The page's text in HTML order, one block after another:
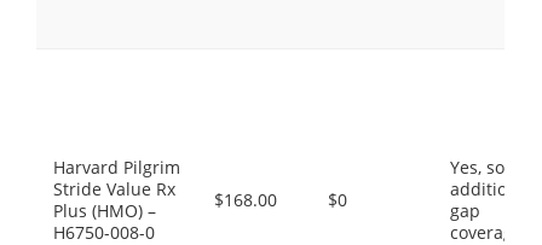
Harvard Pilgrim
Stride Value Rx
Plus (HMO) –
H6750-008-0
$168.00 $0
Yes, some
additional
gap
coverage.